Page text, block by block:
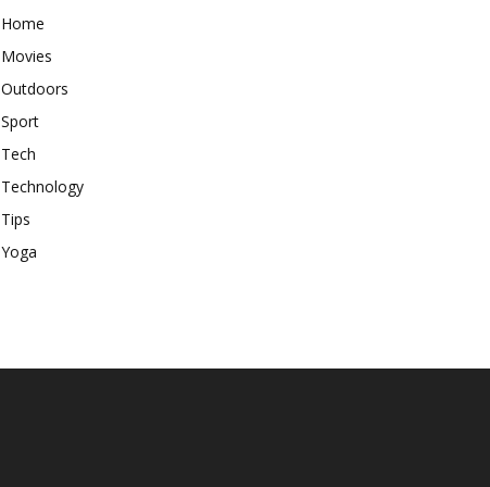
Home
Movies
Outdoors
Sport
Tech
Technology
Tips
Yoga